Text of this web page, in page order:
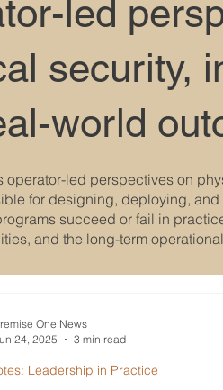
led
security,
world
operator-led perspectives on
for designing, deploying,
succeed or fail in
and the long-term
Leadership in Practice
One News
24, 2025
3 min read